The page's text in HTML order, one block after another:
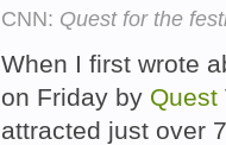
CNN: Quest for the
When I first wrote
on Friday by Quest
attracted just over